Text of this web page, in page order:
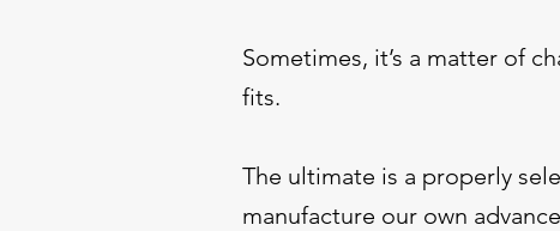
Sometimes, it’s a matter of
fits.
The ultimate is a properly
manufacture our own